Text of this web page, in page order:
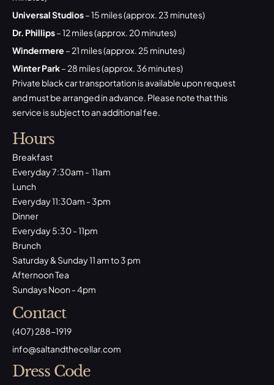
Universal Studios– 15 miles (approx. 23 minutes)
Dr. Phillips– 12 miles (approx. 20 minutes)
Windermere – 21 miles (approx. 25 minutes)
Winter Park– 28 miles (approx. 36 minutes)
Private black car transportation is available upon request
and must be arranged in advance. Please note that this
service is subject to an additional fee.
Hours
Breakfast
Everyday 7:30am - 11am
Lunch
Everyday 11:30am - 3pm
Dinner
Everyday 5:30 - 11pm
Brunch
Saturday & Sunday 11 am to 3 pm
Afternoon Tea
Sundays Noon - 4pm
Contact
(407) 288-1919
​info@saltandthecellar.com
Dress Code